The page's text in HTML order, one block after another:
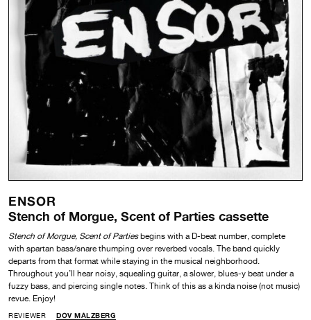
ENSOR
Stench of Morgue, Scent of Parties cassette
Stench of Morgue, Scent of Partiesbegins with a D-beat number, complete
with spartan bass/snare thumping over reverbed vocals. The band quickly
departs from that format while staying in the musical neighborhood.
Throughout you’ll hear noisy, squealing guitar, a slower, blues-y beat under a
fuzzy bass, and piercing single notes. Think of this as a kinda noise (not music)
revue. Enjoy!
REVIEWER
DOV MALZBERG